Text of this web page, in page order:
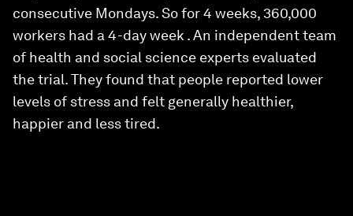
consecutive Mondays. So for 4 weeks, 360,000
workers had a 4-day week . An independent team
of health and social science experts evaluated
the trial. They found that people reported lower
levels of stress and felt generally healthier,
happier and less tired.